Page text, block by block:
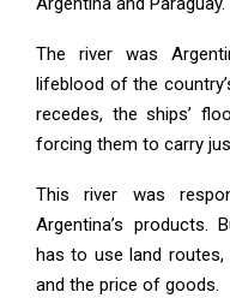
The river was
lifeblood of the
recedes, the ships’
forcing them to carry
This river was
Argentina’s products.
has to use land
and the price of goods.